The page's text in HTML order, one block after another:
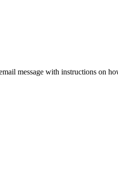
message with instructions on